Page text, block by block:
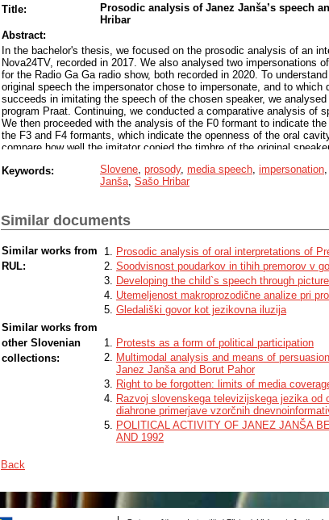
Title:
Prosodic analysis of Janez Janša’s speech
Hribar
Abstract:
In the bachelor's thesis, we focused on the prosodic analysis of an
Nova24TV, recorded in 2017. We also analysed two impersonations
for the Radio Ga Ga radio show, both recorded in 2020. To
original speech the impersonator chose to impersonate, and to which
succeeds in imitating the speech of the chosen speaker, we
program Praat. Continuing, we conducted a comparative analysis of
We then proceeded with the analysis of the F0 formant to indicate
the F3 and F4 formants, which indicate the openness of the oral
compare how well the imitator copied the timbre of the original
Keywords:
Slovene prosody, media speech impersonation
Janša Sašo Hribar
Similar documents
Similar works from
RUL:
Prosodic analysis of oral interpretations of
Soodvisnost poudarkov in tihih premorov v
Developing the child`s speech through
Utemeljenost makroprozodične analize pri
Gledališki govor kot jezikovna iluzija
Similar works from
other Slovenian
collections:
Protests as a form of political participation
Multimodal analysis and means of
Janez Janša and Borut Pahor
Right to be forgotten: limits of media
Razvoj slovenskega televizijskega jezika od
diahrone primerjave vzorčnih
POLITICAL ACTIVITY OF JANEZ JANŠA
AND 1992
Back